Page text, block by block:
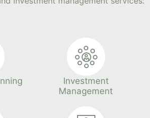
Investment
Management